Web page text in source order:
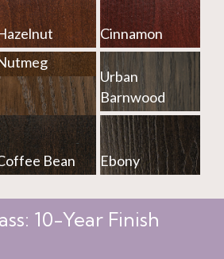
Cinnamon
Barrel
Urban
Barnwood
Bean Ebony
10-Year Finish